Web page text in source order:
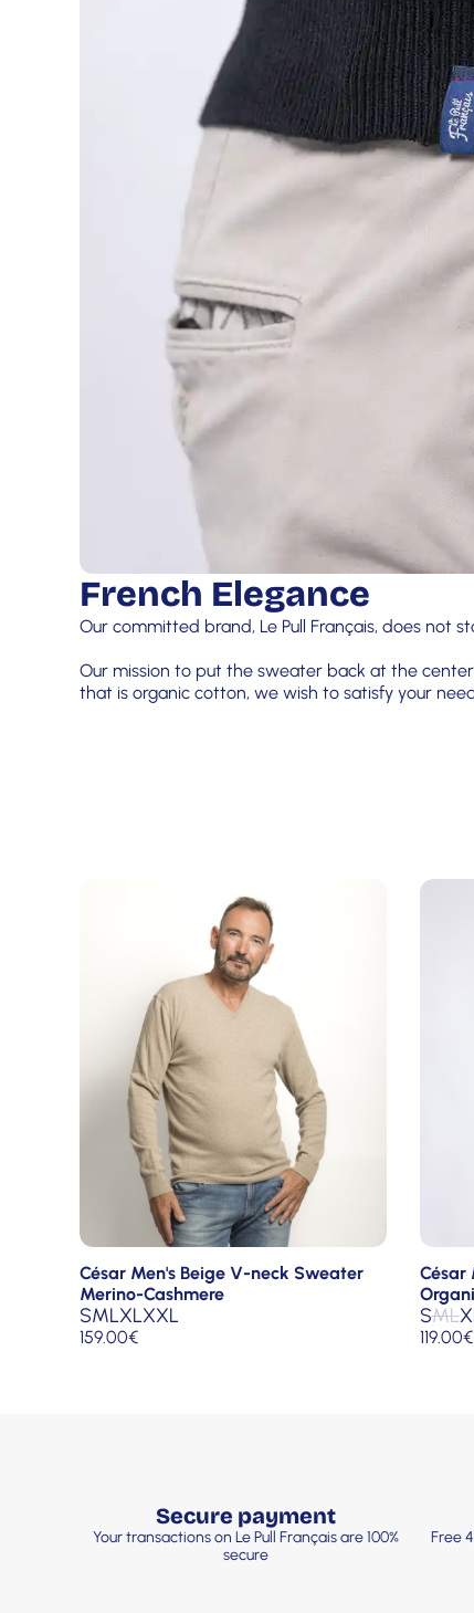
French Elegance
Our committed brand, Le Pull Français, does not
Our mission to put the sweater back at the
that is organic cotton, we wish to satisfy your
César Men's Beige V-neck Sweater
Merino-Cashmere
SMLXLXXL
159.00€
César
SML
119.00€
Secure payment
Your transactions on Le Pull Français are 100%
secure
Free